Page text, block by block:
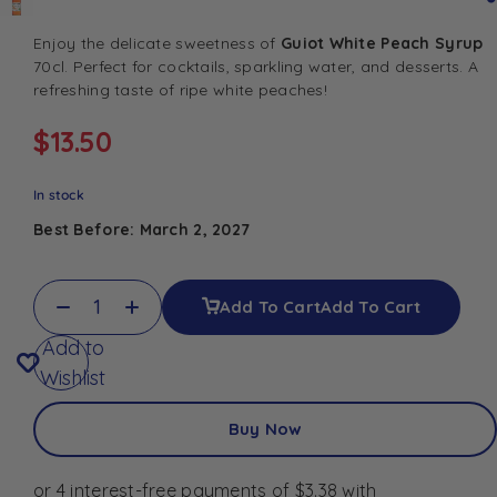
Enjoy the delicate sweetness of Guiot White Peach Syrup
70cl. Perfect for cocktails, sparkling water, and desserts. A
refreshing taste of ripe white peaches!
$13.50
In stock
Best Before: March 2, 2027
Add To CartAdd To Cart
Add to
Wishlist
Buy Now